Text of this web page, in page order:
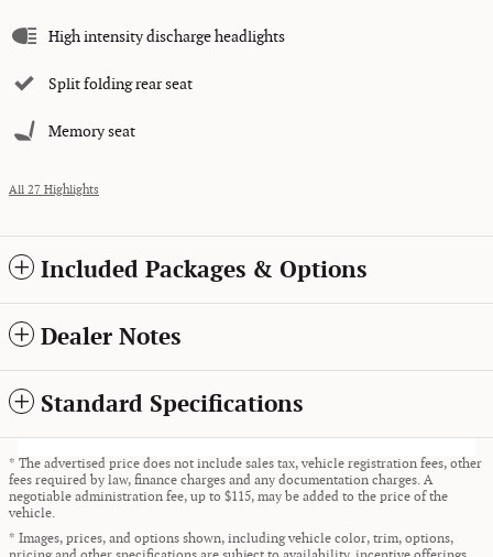
High intensity discharge headlights
Split folding rear seat
Memory seat
All 27 Highlights
Included Packages & Options
Dealer Notes
Standard Specifications
* The advertised price does not include sales tax, vehicle registration fees, other
fees required by law, finance charges and any documentation charges. A
negotiable administration fee, up to $115, may be added to the price of the
vehicle.
* Images, prices, and options shown, including vehicle color, trim, options,